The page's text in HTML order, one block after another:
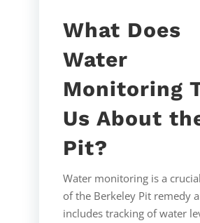
What Does
Water
Monitoring
Us About
Pit?
Water monitoring is a
of the Berkeley Pit remedy
includes tracking of water